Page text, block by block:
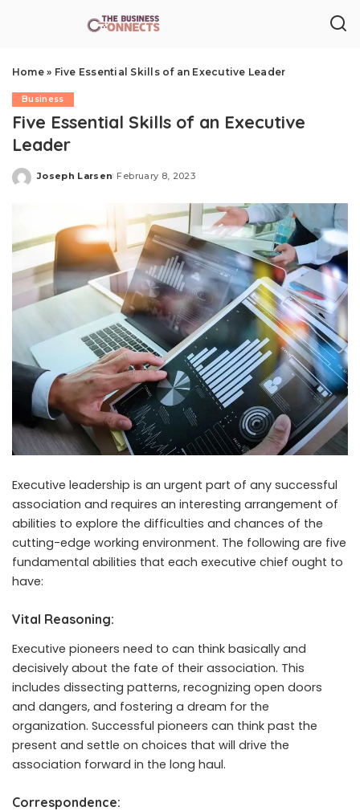
Home» Five Essential Skills of an Executive Leader
Business
Five Essential Skills of an Executive
Leader
Posted
Joseph Larsen February 8, 2023
Executive leadership is an urgent part of any successful
association and requires an interesting arrangement of
abilities to explore the difficulties and chances of the
cutting-edge working environment. The following are five
fundamental abilities that each executive chief ought to
have:
Vital Reasoning:
Executive pioneers need to can think basically and
decisively about the fate of their association. This
includes dissecting patterns, recognizing open doors
and dangers, and fostering a dream for the
organization. Successful pioneers can think past the
present and settle on choices that will drive the
association forward in the long haul.
Correspondence: